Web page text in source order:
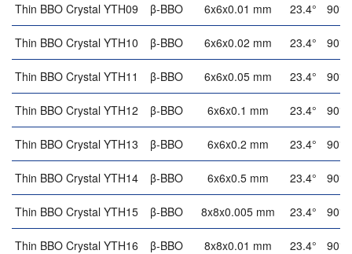
Thin BBO Crystal YTH09 β-BBO 6x6x0.01 mm 23.4° 90°
Thin BBO Crystal YTH10 β-BBO 6x6x0.02 mm 23.4° 90°
Thin BBO Crystal YTH11 β-BBO 6x6x0.05 mm 23.4° 90°
Thin BBO Crystal YTH12 β-BBO 6x6x0.1 mm 23.4° 90°
Thin BBO Crystal YTH13 β-BBO 6x6x0.2 mm 23.4° 90°
Thin BBO Crystal YTH14 β-BBO 6x6x0.5 mm 23.4° 90°
Thin BBO Crystal YTH15 β-BBO 8x8x0.005 mm 23.4° 90°
Thin BBO Crystal YTH16 β-BBO 8x8x0.01 mm 23.4° 90°